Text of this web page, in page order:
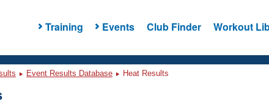
Training Events Club Finder Workout
Event Results Database Heat Results